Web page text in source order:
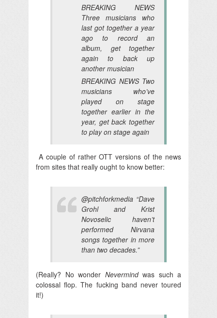
BREAKING NEWS
Three musicians who
last got together a year
ago to record an
album, get together
again to back up
another musician
BREAKING NEWS Two
musicians who’ve
played on stage
together earlier in the
year, get back together
to play on stage again
A couple of rather OTT versions of the news
from sites that really ought to know better:
@pitchforkmedia “Dave
Grohl and Krist
Novoselic haven’t
performed Nirvana
songs together in more
than two decades.”
(Really? No wonder Nevermindwas such a
colossal flop. The fucking band never toured
it!)